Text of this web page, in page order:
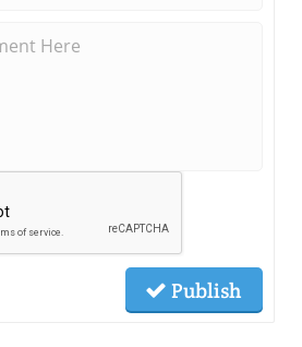
Publish